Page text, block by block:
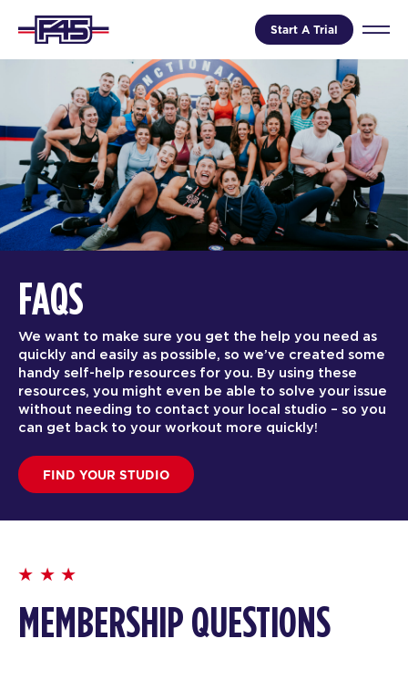
Start A Trial
FAQS
We want to make sure you get the help you need as
quickly and easily as possible, so we’ve created some
handy self-help resources for you. By using these
resources, you might even be able to solve your issue
without needing to contact your local studio – so you
can get back to your workout more quickly!
FIND YOUR STUDIO
MEMBERSHIP QUESTIONS